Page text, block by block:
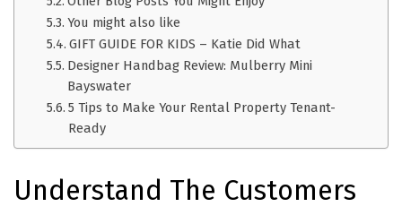
You might also like
GIFT GUIDE FOR KIDS – Katie Did What
Designer Handbag Review: Mulberry Mini
Bayswater
5 Tips to Make Your Rental Property Tenant-
Ready
Understand The Customers